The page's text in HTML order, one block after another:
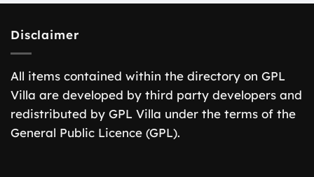
Disclaimer
All items contained within the directory on GPL
Villa are developed by third party developers and
redistributed by GPL Villa under the terms of the
General Public Licence (GPL).